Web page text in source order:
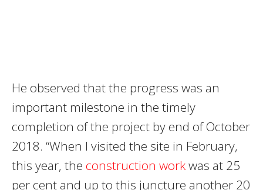
He observed that the progress was an
important milestone in the timely
completion of the project by end of October
2018. “When I visited the site in February,
this year, the construction workwas at 25
per cent and up to this juncture another 20